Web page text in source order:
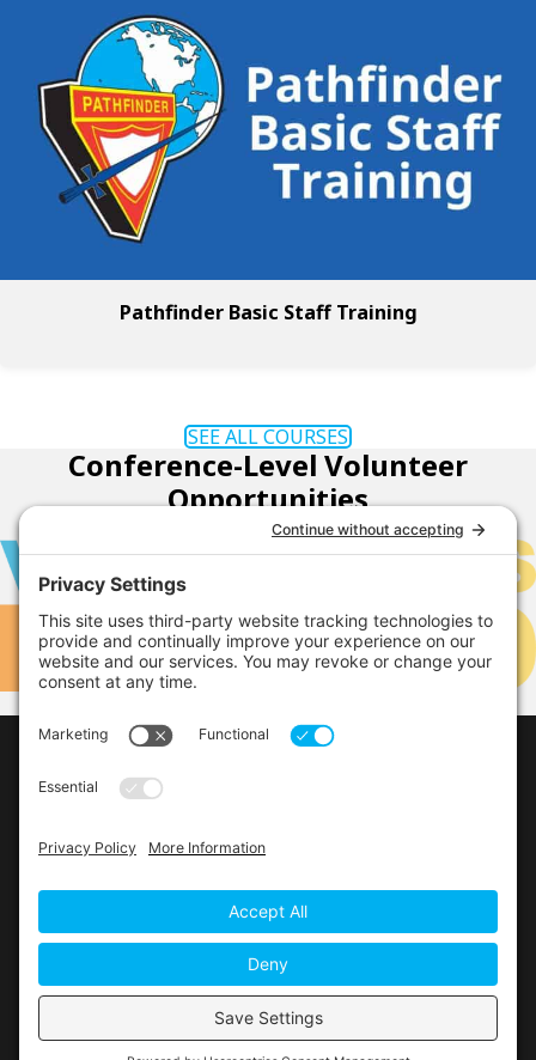
Pathfinder Basic Staff Training
SEE ALL COURSES
Conference-Level Volunteer
Opportunities
LINKS
Contact Us
Main Conference Website
© 2026 The Alberta Conference of the Seventh-day
Adventist Church